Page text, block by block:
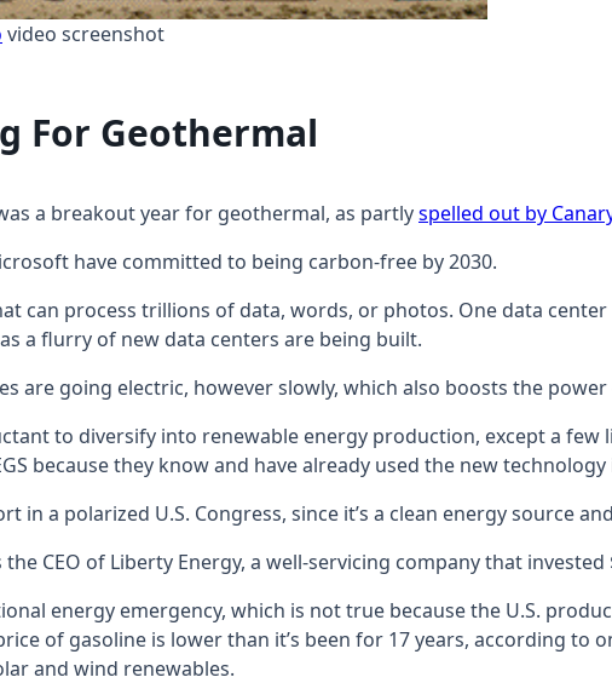
video screenshot
For Geothermal
a breakout year for geothermal, as partlyspelled out by
have committed to being carbon-free by 2030.
can process trillions of data, words, or photos. One data
a flurry of new data centers are being built.
are going electric, however slowly, which also boosts the
to diversify into renewable energy production, except a few
because they know and have already used the new
in a polarized U.S. Congress, since it’s a clean energy source
CEO of Liberty Energy, a well-servicing company that invested
energy emergency, which is not true because the U.S.
of gasoline is lower than it’s been for 17 years, according
and wind renewables.